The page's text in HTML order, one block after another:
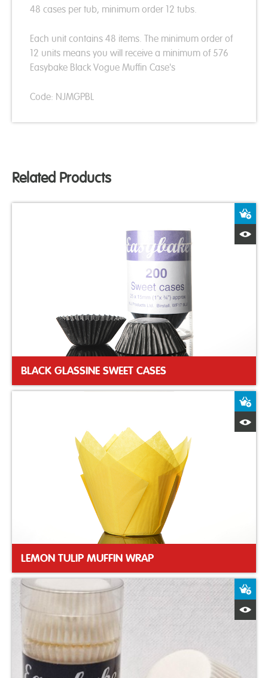
48 cases per tub, minimum order 12 tubs.
Each unit contains 48 items. The minimum order of
12 units means you will receive a minimum of 576
Easybake Black Vogue Muffin Case's
Code: NJMGPBL
Related Products
BLACK GLASSINE SWEET CASES
LEMON TULIP MUFFIN WRAP